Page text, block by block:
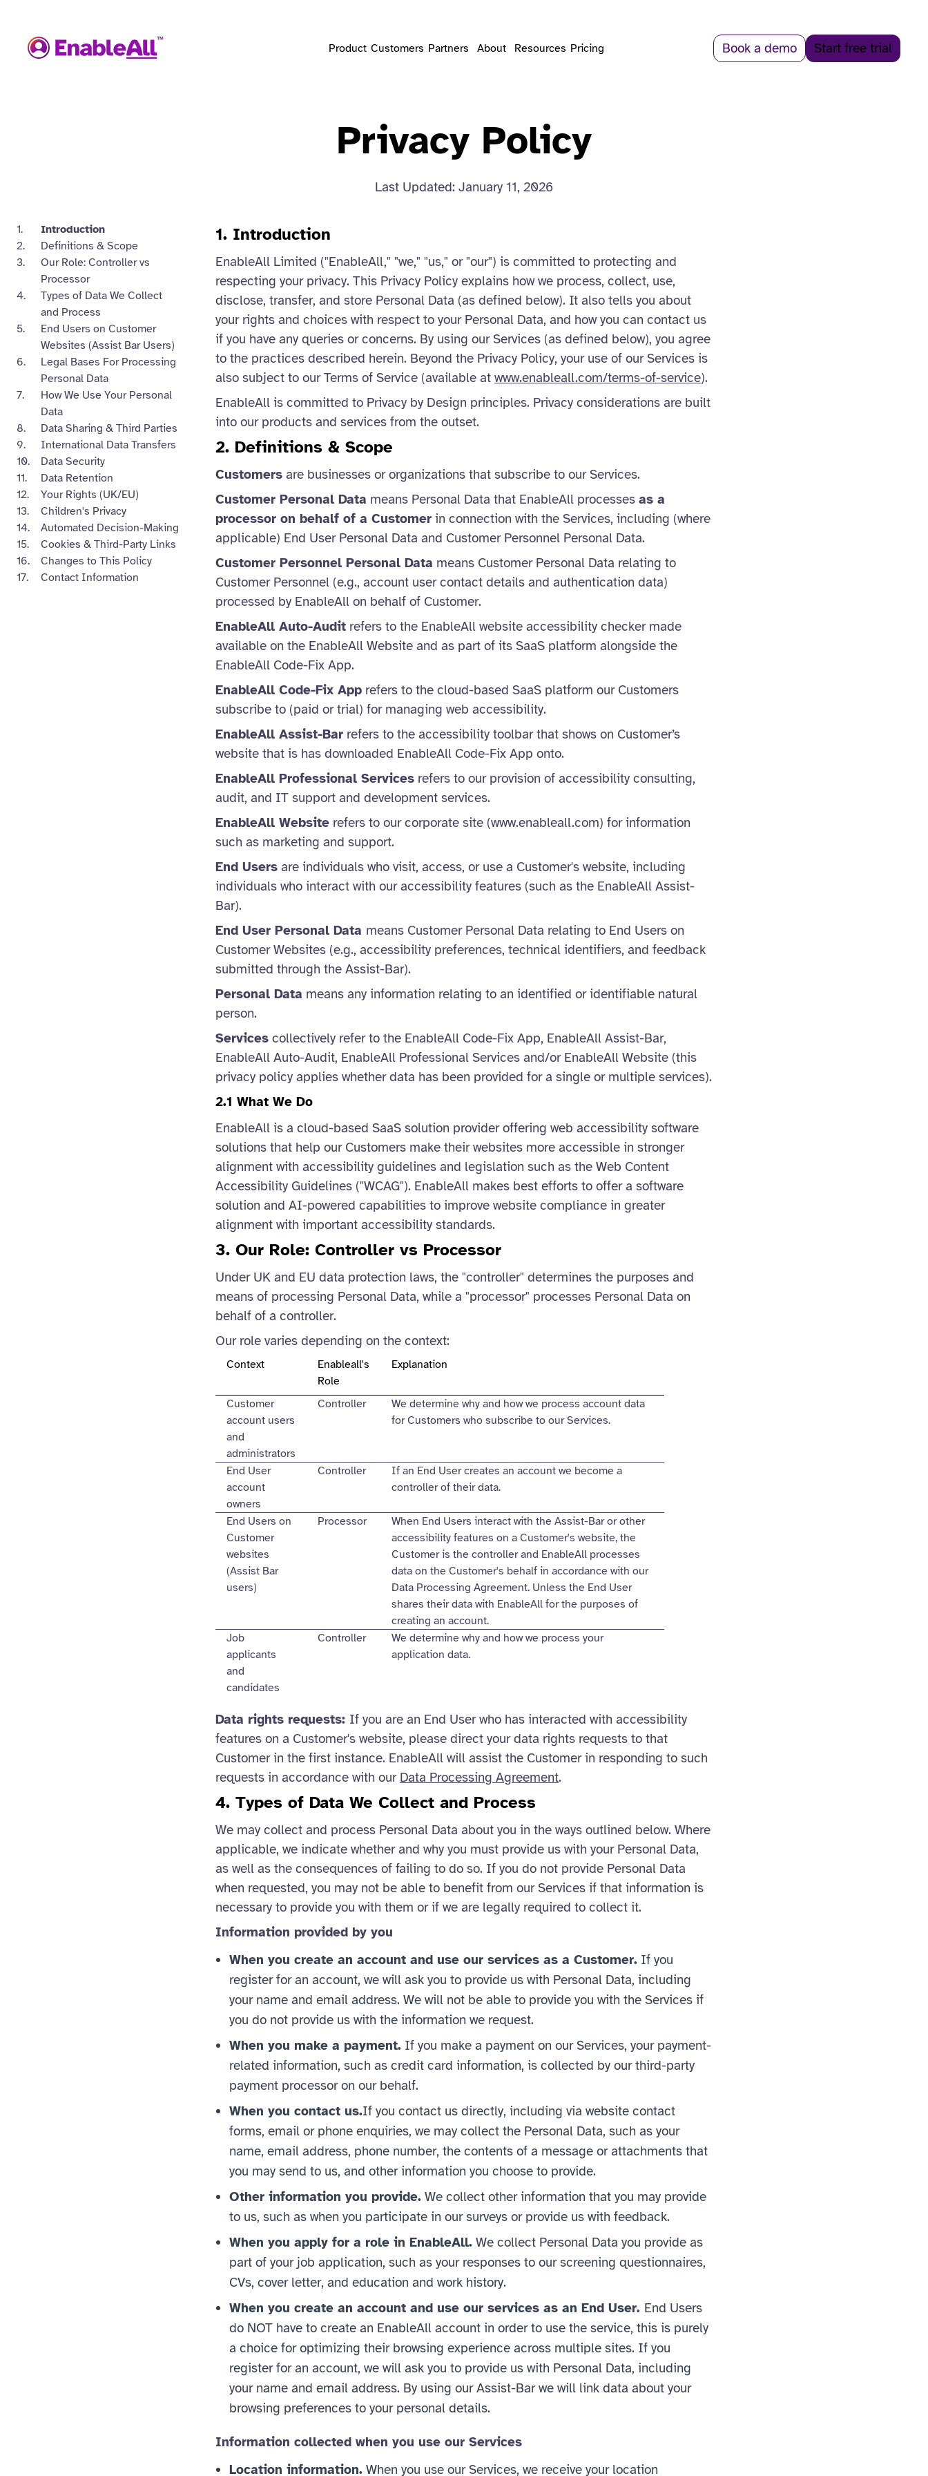
Product Customers Partners About Resources Pricing Book a demo Start free trial
Introduction
Definitions & Scope
Our Role: Controller vs
Processor
Types of Data We Collect
and Process
End Users on Customer
Websites (Assist Bar Users)
Legal Bases For Processing
Personal Data
How We Use Your Personal
Data
Data Sharing & Third Parties
International Data Transfers
Data Security
Data Retention
Your Rights (UK/EU)
Children's Privacy
Automated Decision-Making
Cookies & Third-Party Links
Changes to This Policy
Contact Information
Privacy Policy
Last Updated: January 11, 2026
1. Introduction
EnableAll Limited ("EnableAll," "we," "us," or "our") is committed to protecting and
respecting your privacy. This Privacy Policy explains how we process, collect, use,
disclose, transfer, and store Personal Data (as defined below). It also tells you about
your rights and choices with respect to your Personal Data, and how you can contact us
if you have any queries or concerns. By using our Services (as defined below), you agree
to the practices described herein. Beyond the Privacy Policy, your use of our Services is
also subject to our Terms of Service (available at www.enableall.com/terms-of-service).
EnableAll is committed to Privacy by Design principles. Privacy considerations are built
into our products and services from the outset.
2. Definitions & Scope
Customers are businesses or organizations that subscribe to our Services.
Customer Personal Data means Personal Data that EnableAll processes as a
processor on behalf of a Customer in connection with the Services, including (where
applicable) End User Personal Data and Customer Personnel Personal Data.
Customer Personnel Personal Data means Customer Personal Data relating to
Customer Personnel (e.g., account user contact details and authentication data)
processed by EnableAll on behalf of Customer.
EnableAll Auto-Audit refers to the EnableAll website accessibility checker made
available on the EnableAll Website and as part of its SaaS platform alongside the
EnableAll Code-Fix App.
EnableAll Code-Fix App refers to the cloud-based SaaS platform our Customers
subscribe to (paid or trial) for managing web accessibility.
EnableAll Assist-Bar refers to the accessibility toolbar that shows on Customer’s
website that is has downloaded EnableAll Code-Fix App onto.
EnableAll Professional Services refers to our provision of accessibility consulting,
audit, and IT support and development services.
EnableAll Website refers to our corporate site (www.enableall.com) for information
such as marketing and support.
End Users are individuals who visit, access, or use a Customer's website, including
individuals who interact with our accessibility features (such as the EnableAll Assist-
Bar).
End User Personal Data means Customer Personal Data relating to End Users on
Customer Websites (e.g., accessibility preferences, technical identifiers, and feedback
submitted through the Assist-Bar).
Personal Data means any information relating to an identified or identifiable natural
person.
Services collectively refer to the EnableAll Code-Fix App, EnableAll Assist-Bar,
EnableAll Auto-Audit, EnableAll Professional Services and/or EnableAll Website (this
privacy policy applies whether data has been provided for a single or multiple services).
2.1 What We Do
EnableAll is a cloud-based SaaS solution provider offering web accessibility software
solutions that help our Customers make their websites more accessible in stronger
alignment with accessibility guidelines and legislation such as the Web Content
Accessibility Guidelines ("WCAG"). EnableAll makes best efforts to offer a software
solution and AI-powered capabilities to improve website compliance in greater
alignment with important accessibility standards.
3. Our Role: Controller vs Processor
Under UK and EU data protection laws, the "controller" determines the purposes and
means of processing Personal Data, while a "processor" processes Personal Data on
behalf of a controller.
Our role varies depending on the context:
Context
Enableall's
Role
Explanation
Customer
account users
and
administrators
Controller
We determine why and how we process account data
for Customers who subscribe to our Services.
End User
account
owners
Controller
If an End User creates an account we become a
controller of their data.
End Users on
Customer
websites
(Assist Bar
users)
Processor
When End Users interact with the Assist-Bar or other
accessibility features on a Customer's website, the
Customer is the controller and EnableAll processes
data on the Customer's behalf in accordance with our
Data Processing Agreement. Unless the End User
shares their data with EnableAll for the purposes of
creating an account.
Job
applicants
and
candidates
Controller
We determine why and how we process your
application data.
Data rights requests: If you are an End User who has interacted with accessibility
features on a Customer's website, please direct your data rights requests to that
Customer in the first instance. EnableAll will assist the Customer in responding to such
requests in accordance with our Data Processing Agreement.
4. Types of Data We Collect and Process
We may collect and process Personal Data about you in the ways outlined below. Where
applicable, we indicate whether and why you must provide us with your Personal Data,
as well as the consequences of failing to do so. If you do not provide Personal Data
when requested, you may not be able to benefit from our Services if that information is
necessary to provide you with them or if we are legally required to collect it.
Information provided by you
When you create an account and use our services as a Customer. If you
register for an account, we will ask you to provide us with Personal Data, including
your name and email address. We will not be able to provide you with the Services if
you do not provide us with the information we request.
When you make a payment. If you make a payment on our Services, your payment-
related information, such as credit card information, is collected by our third-party
payment processor on our behalf.
When you contact us.If you contact us directly, including via website contact
forms, email or phone enquiries, we may collect the Personal Data, such as your
name, email address, phone number, the contents of a message or attachments that
you may send to us, and other information you choose to provide.
Other information you provide. We collect other information that you may provide
to us, such as when you participate in our surveys or provide us with feedback.
When you apply for a role in EnableAll. We collect Personal Data you provide as
part of your job application, such as your responses to our screening questionnaires,
CVs, cover letter, and education and work history.
When you create an account and use our services as an End User. End Users
do NOT have to create an EnableAll account in order to use the service, this is purely
a choice for optimizing their browsing experience across multiple sites. If you
register for an account, we will ask you to provide us with Personal Data, including
your name and email address. By using our Assist-Bar we will link data about your
browsing preferences to your personal details.
Information collected when you use our Services
Location information. When you use our Services, we receive your location